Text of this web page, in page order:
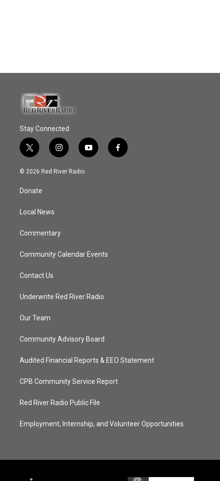
Stay Connected
t
w
i
t
e
i
n
s
y
o
f
a
© 2026 Red River Radio
Donate
Local News
Commentary
Community Calendar Events
Contact Us
Underwrite Red River Radio
Our Team
Community Advisory Board
Audited Financial Reports & EEO Statement
CPB Community Service Report
Red River Radio Public File
Employment, Internship, and Volunteer Opportunities